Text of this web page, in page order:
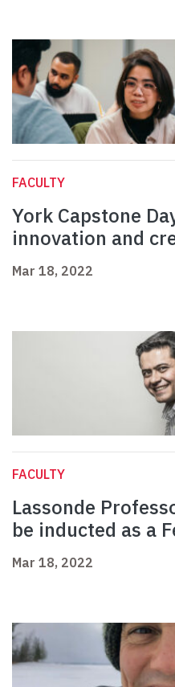
FACULTY
York Capstone
innovation and
Mar 18, 2022
FACULTY
Lassonde
be inducted as a
Mar 18, 2022